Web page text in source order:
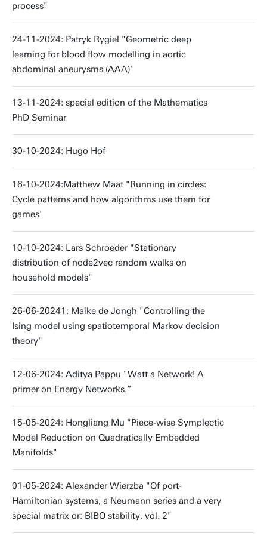
process"
24-11-2024: Patryk Rygiel "Geometric deep
learning for blood flow modelling in aortic
abdominal aneurysms (AAA)"
13-11-2024: special edition of the Mathematics
PhD Seminar
30-10-2024: Hugo Hof
16-10-2024:Matthew Maat "Running in circles:
Cycle patterns and how algorithms use them for
games"
10-10-2024: Lars Schroeder "Stationary
distribution of node2vec random walks on
household models"
26-06-20241: Maike de Jongh "Controlling the
Ising model using spatiotemporal Markov decision
theory"
12-06-2024: Aditya Pappu "Watt a Network! A
primer on Energy Networks.”
15-05-2024: Hongliang Mu "Piece-wise Symplectic
Model Reduction on Quadratically Embedded
Manifolds"
01-05-2024: Alexander Wierzba "Of port-
Hamiltonian systems, a Neumann series and a very
special matrix or: BIBO stability, vol. 2"